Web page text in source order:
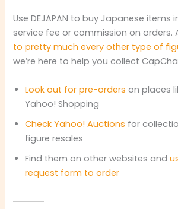
Use DEJAPAN to buy Japanese items
service fee or commission on orders.
to pretty much every other type of
we’re here to help you collect
Look out for pre-orders on places
Yahoo! Shopping
Check Yahoo! Auctions for
figure resales
Find them on other websites and
request form to order